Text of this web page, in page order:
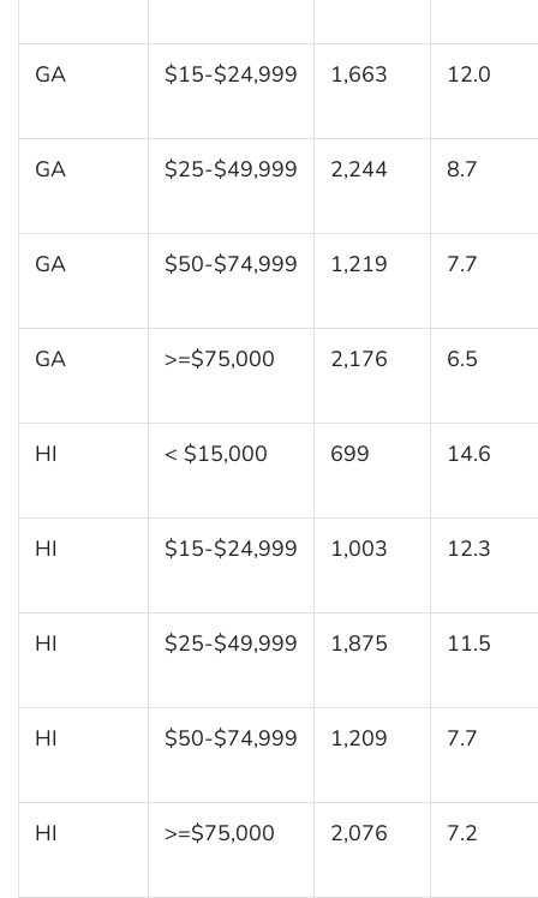
GA $15-$24,999 1,663 12.0
GA $25-$49,999 2,244 8.7
GA $50-$74,999 1,219 7.7
GA >=$75,000 2,176 6.5
HI < $15,000 699 14.6
HI $15-$24,999 1,003 12.3
HI $25-$49,999 1,875 11.5
HI $50-$74,999 1,209 7.7
HI >=$75,000 2,076 7.2